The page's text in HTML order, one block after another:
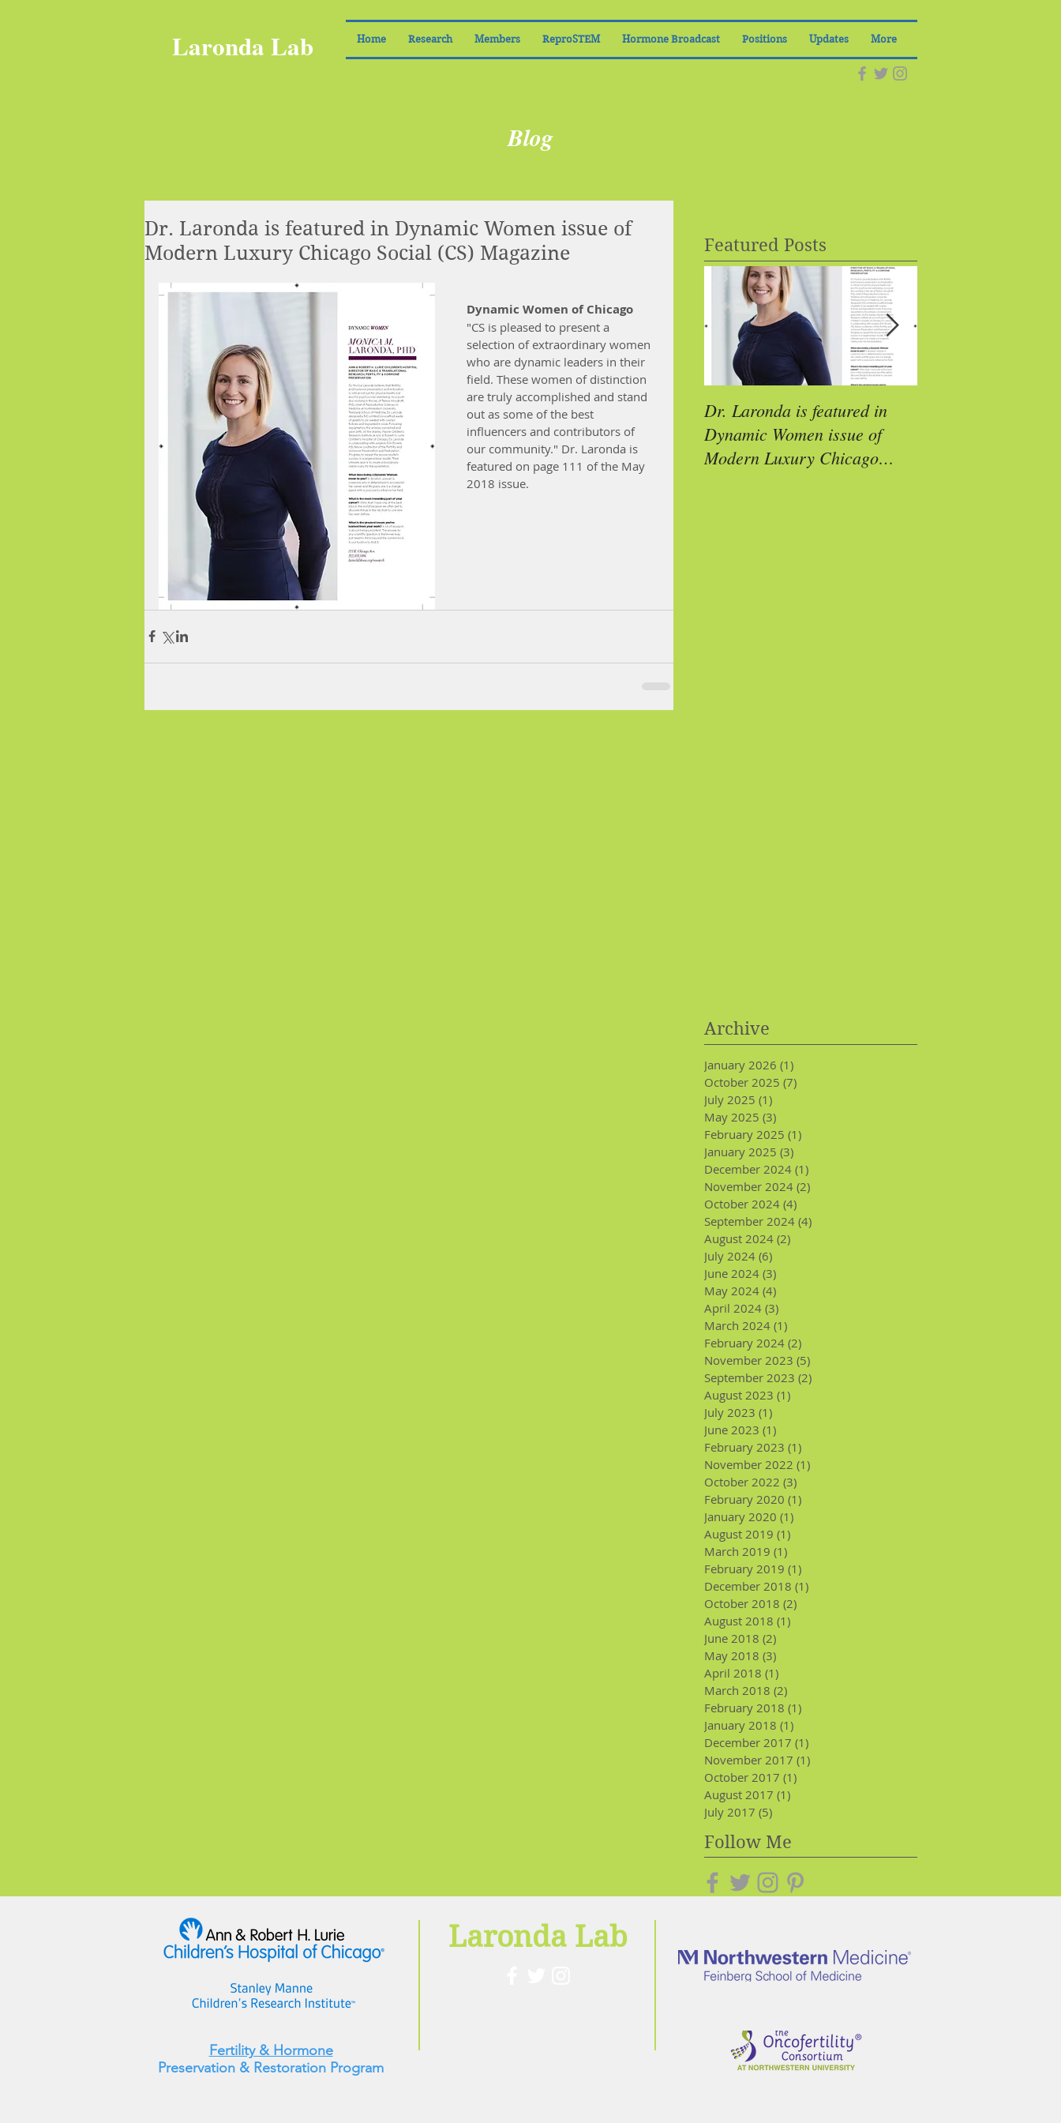
Laronda Lab Home Research Members ReproSTEM Hormone Broadcast Positions Updates More
Blog
Dr. Laronda is featured in Dynamic Women issue of
Modern Luxury Chicago Social (CS) Magazine
Dynamic Women of Chicago
"CS is pleased to present a
selection of extraordinary women
who are dynamic leaders in their
field. These women of distinction
are truly accomplished and stand
out as some of the best
influencers and contributors of
our community." Dr. Laronda is
featured on page 111 of the May
2018 issue.
Featured Posts
Dr. Laronda is featured in
Dynamic Women issue of
Modern Luxury Chicago
Archive
January 2026 (1)
October 2025 (7)
July 2025 (1)
May 2025 (3)
February 2025 (1)
January 2025 (3)
December 2024 (1)
November 2024 (2)
October 2024 (4)
September 2024 (4)
August 2024 (2)
July 2024 (6)
June 2024 (3)
May 2024 (4)
April 2024 (3)
March 2024 (1)
February 2024 (2)
November 2023 (5)
September 2023 (2)
August 2023 (1)
July 2023 (1)
June 2023 (1)
February 2023 (1)
November 2022 (1)
October 2022 (3)
February 2020 (1)
January 2020 (1)
August 2019 (1)
March 2019 (1)
February 2019 (1)
December 2018 (1)
October 2018 (2)
August 2018 (1)
June 2018 (2)
May 2018 (3)
April 2018 (1)
March 2018 (2)
February 2018 (1)
January 2018 (1)
December 2017 (1)
November 2017 (1)
October 2017 (1)
August 2017 (1)
July 2017 (5)
Follow Me
Fertility & Hormone
Preservation & Restoration Program
Laronda Lab